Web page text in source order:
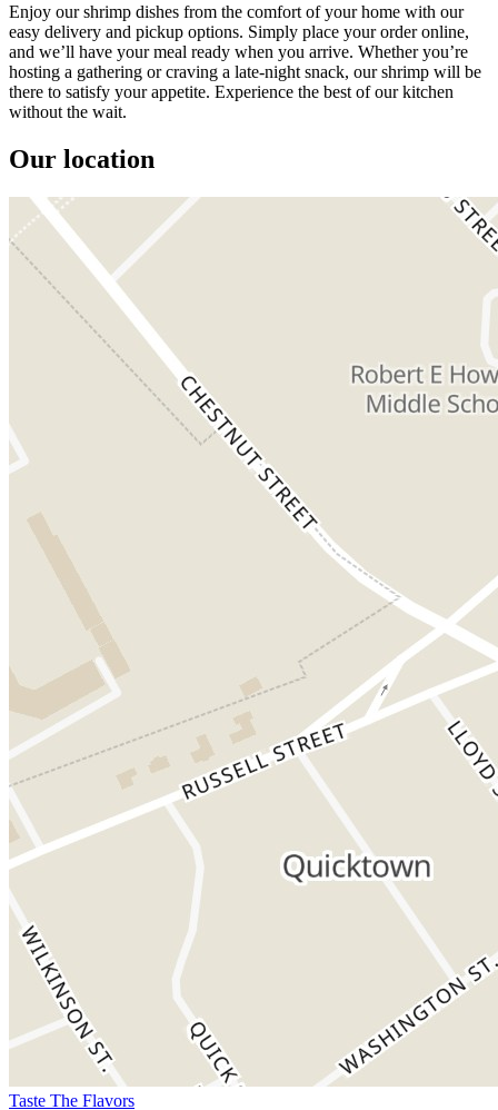
Enjoy our shrimp dishes from the comfort of your home with our
easy delivery and pickup options. Simply place your order online,
and we’ll have your meal ready when you arrive. Whether you’re
hosting a gathering or craving a late-night snack, our shrimp will be
there to satisfy your appetite. Experience the best of our kitchen
without the wait.
Our location
Taste The Flavors